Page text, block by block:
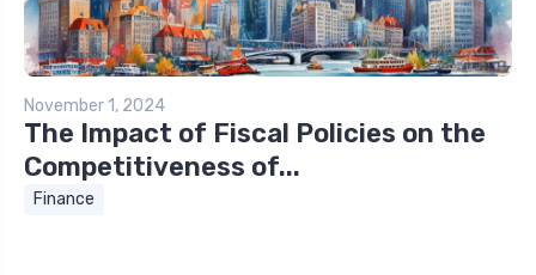
November 1, 2024
The Impact of Fiscal Policies on the
Competitiveness of...
Finance